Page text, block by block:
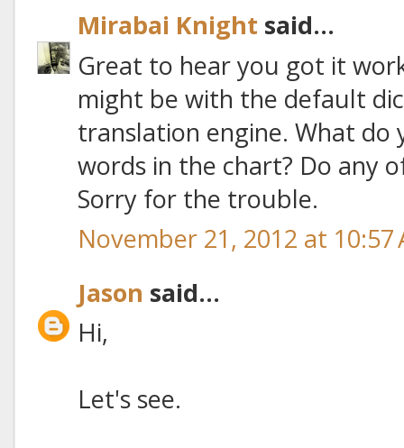
Mirabai Knight said...
Great to hear you got it
might be with the default
translation engine. What
words in the chart? Do any
Sorry for the trouble.
November 21, 2012 at 10:57
Jason said...
Hi,
Let's see.